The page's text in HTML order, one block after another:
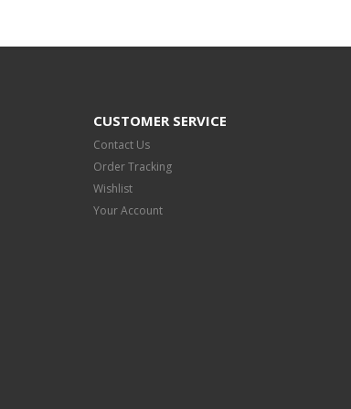
CUSTOMER SERVICE
Contact Us
Order Tracking
Wishlist
Your Account